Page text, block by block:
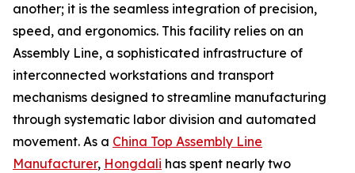
another; it is the seamless integration of precision,
speed, and ergonomics. This facility relies on an
Assembly Line, a sophisticated infrastructure of
interconnected workstations and transport
mechanisms designed to streamline manufacturing
through systematic labor division and automated
movement. As a China Top Assembly Line
Manufacturer, Hongdali has spent nearly two